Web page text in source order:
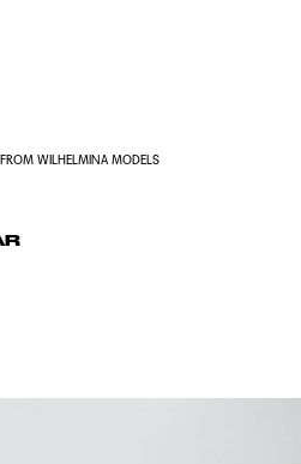
FROM WILHELMINA MODELS